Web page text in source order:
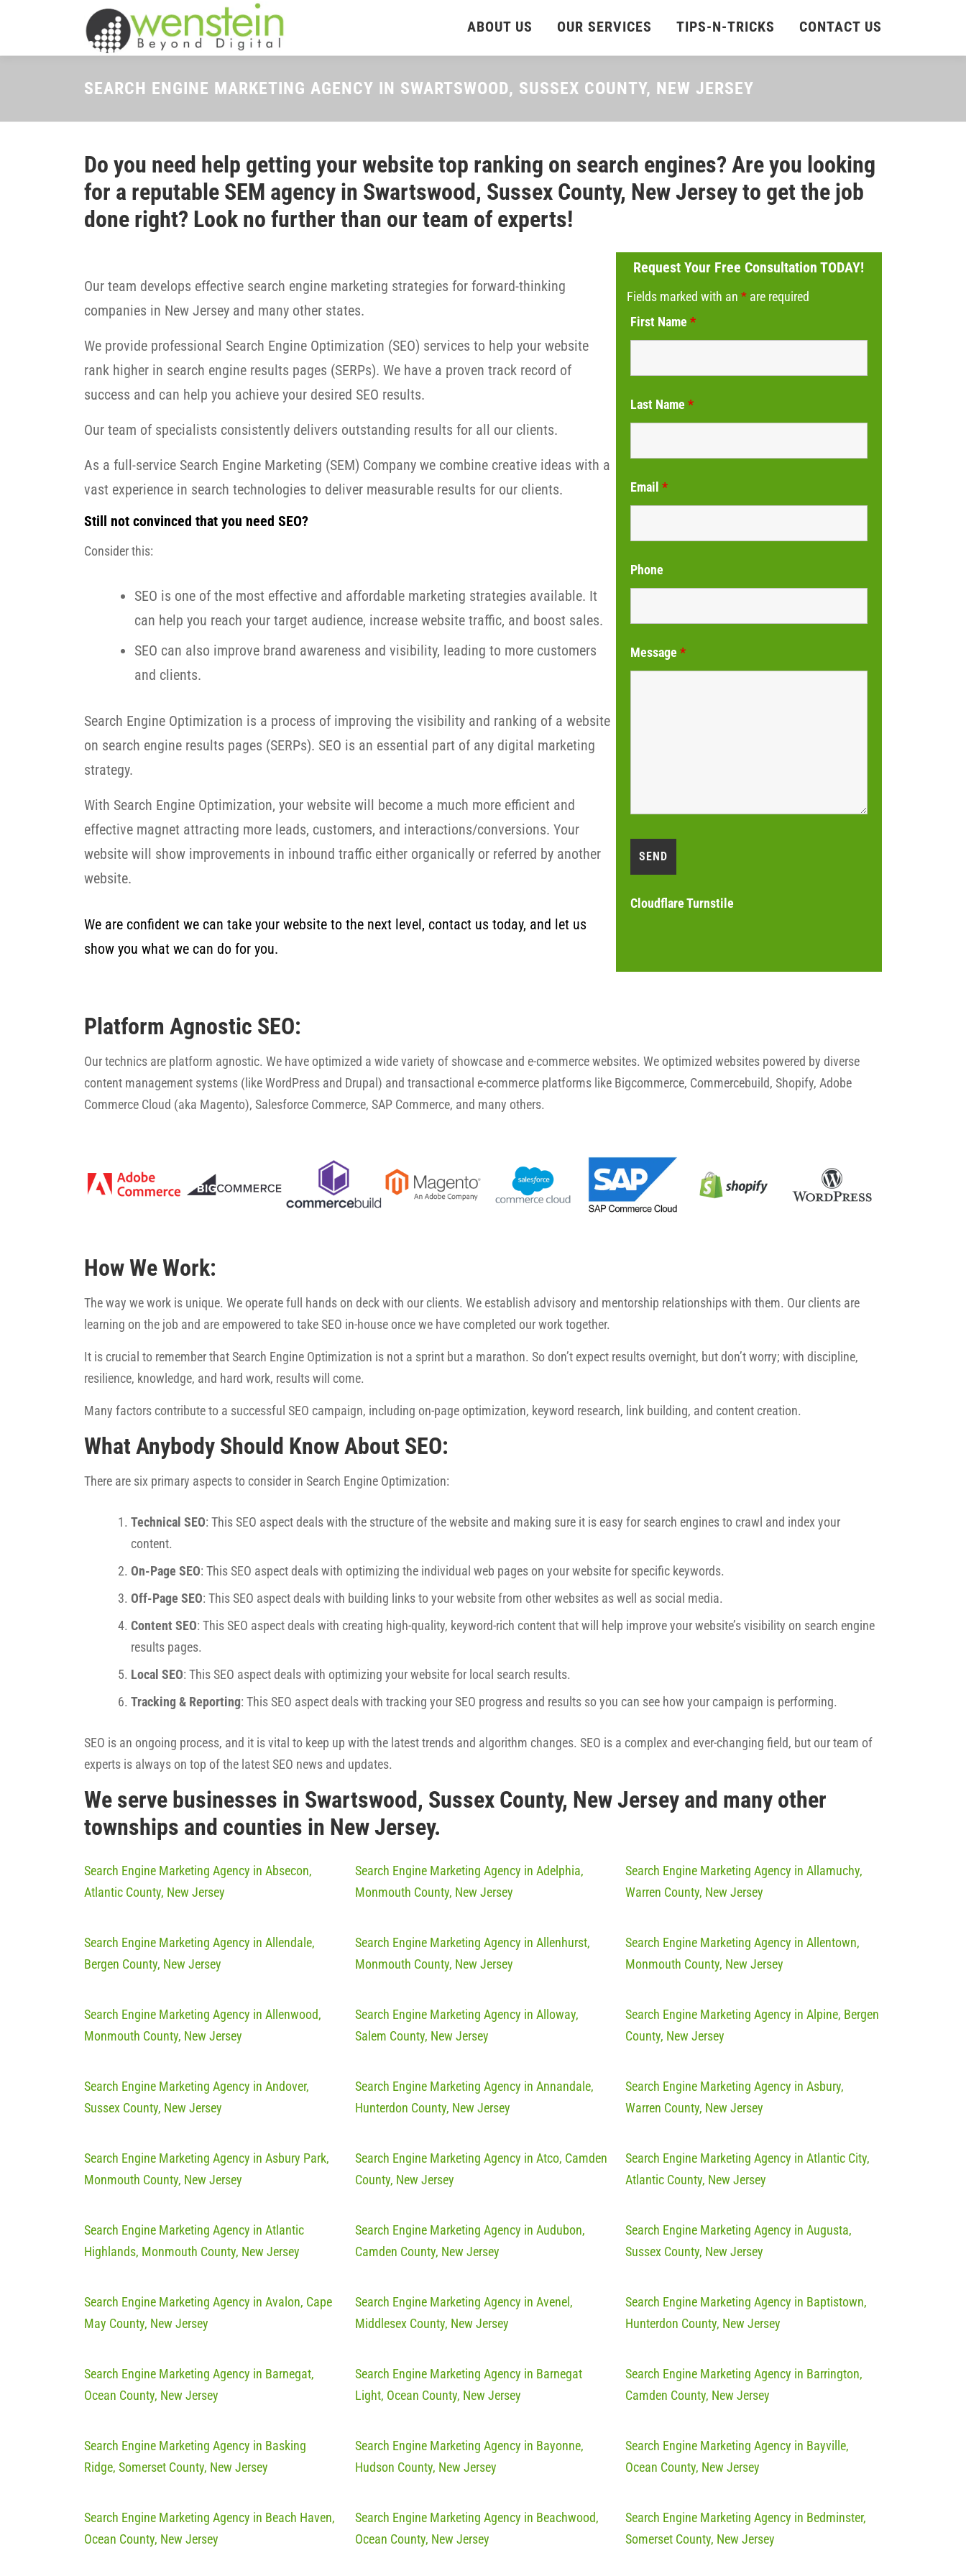
content
ABOUT US OUR SERVICES TIPS-N-TRICKS CONTACT US
SEARCH ENGINE MARKETING AGENCY IN SWARTSWOOD, SUSSEX COUNTY, NEW JERSEY
Do you need help getting your website top ranking on search engines? Are you looking
for a reputable SEM agency in Swartswood, Sussex County, New Jersey to get the job
done right? Look no further than our team of experts!
Our team develops effective search engine marketing strategies for forward-thinking
companies in New Jersey and many other states.
We provide professional Search Engine Optimization (SEO) services to help your website
rank higher in search engine results pages (SERPs). We have a proven track record of
success and can help you achieve your desired SEO results.
Our team of specialists consistently delivers outstanding results for all our clients.
As a full-service Search Engine Marketing (SEM) Company we combine creative ideas with a
vast experience in search technologies to deliver measurable results for our clients.
Still not convinced that you need SEO?
Consider this:
SEO is one of the most effective and affordable marketing strategies available. It
can help you reach your target audience, increase website traffic, and boost sales.
SEO can also improve brand awareness and visibility, leading to more customers
and clients.
Search Engine Optimization is a process of improving the visibility and ranking of a website
on search engine results pages (SERPs). SEO is an essential part of any digital marketing
strategy.
With Search Engine Optimization, your website will become a much more efficient and
effective magnet attracting more leads, customers, and interactions/conversions. Your
website will show improvements in inbound traffic either organically or referred by another
website.
We are confident we can take your website to the next level, contact us today, and let us
show you what we can do for you.
Request Your Free Consultation TODAY!
Fields marked with an *are required
First Name *
Last Name *
Email *
Phone
Message *
Cloudflare Turnstile
Platform Agnostic SEO:
Our technics are platform agnostic. We have optimized a wide variety of showcase and e-commerce websites. We optimized websites powered by diverse
content management systems (like WordPress and Drupal) and transactional e-commerce platforms like Bigcommerce, Commercebuild, Shopify, Adobe
Commerce Cloud (aka Magento), Salesforce Commerce, SAP Commerce, and many others.
How We Work:
The way we work is unique. We operate full hands on deck with our clients. We establish advisory and mentorship relationships with them. Our clients are
learning on the job and are empowered to take SEO in-house once we have completed our work together.
It is crucial to remember that Search Engine Optimization is not a sprint but a marathon. So don’t expect results overnight, but don’t worry; with discipline,
resilience, knowledge, and hard work, results will come.
Many factors contribute to a successful SEO campaign, including on-page optimization, keyword research, link building, and content creation.
What Anybody Should Know About SEO:
There are six primary aspects to consider in Search Engine Optimization:
Technical SEO: This SEO aspect deals with the structure of the website and making sure it is easy for search engines to crawl and index your
content.
On-Page SEO: This SEO aspect deals with optimizing the individual web pages on your website for specific keywords.
Off-Page SEO: This SEO aspect deals with building links to your website from other websites as well as social media.
Content SEO: This SEO aspect deals with creating high-quality, keyword-rich content that will help improve your website’s visibility on search engine
results pages.
Local SEO: This SEO aspect deals with optimizing your website for local search results.
Tracking & Reporting: This SEO aspect deals with tracking your SEO progress and results so you can see how your campaign is performing.
SEO is an ongoing process, and it is vital to keep up with the latest trends and algorithm changes. SEO is a complex and ever-changing field, but our team of
experts is always on top of the latest SEO news and updates.
We serve businesses in Swartswood, Sussex County, New Jersey and many other
townships and counties in New Jersey.
Search Engine Marketing Agency in Absecon,
Atlantic County, New Jersey
Search Engine Marketing Agency in Adelphia,
Monmouth County, New Jersey
Search Engine Marketing Agency in Allamuchy,
Warren County, New Jersey
Search Engine Marketing Agency in Allendale,
Bergen County, New Jersey
Search Engine Marketing Agency in Allenhurst,
Monmouth County, New Jersey
Search Engine Marketing Agency in Allentown,
Monmouth County, New Jersey
Search Engine Marketing Agency in Allenwood,
Monmouth County, New Jersey
Search Engine Marketing Agency in Alloway,
Salem County, New Jersey
Search Engine Marketing Agency in Alpine, Bergen
County, New Jersey
Search Engine Marketing Agency in Andover,
Sussex County, New Jersey
Search Engine Marketing Agency in Annandale,
Hunterdon County, New Jersey
Search Engine Marketing Agency in Asbury,
Warren County, New Jersey
Search Engine Marketing Agency in Asbury Park,
Monmouth County, New Jersey
Search Engine Marketing Agency in Atco, Camden
County, New Jersey
Search Engine Marketing Agency in Atlantic City,
Atlantic County, New Jersey
Search Engine Marketing Agency in Atlantic
Highlands, Monmouth County, New Jersey
Search Engine Marketing Agency in Audubon,
Camden County, New Jersey
Search Engine Marketing Agency in Augusta,
Sussex County, New Jersey
Search Engine Marketing Agency in Avalon, Cape
May County, New Jersey
Search Engine Marketing Agency in Avenel,
Middlesex County, New Jersey
Search Engine Marketing Agency in Baptistown,
Hunterdon County, New Jersey
Search Engine Marketing Agency in Barnegat,
Ocean County, New Jersey
Search Engine Marketing Agency in Barnegat
Light, Ocean County, New Jersey
Search Engine Marketing Agency in Barrington,
Camden County, New Jersey
Search Engine Marketing Agency in Basking
Ridge, Somerset County, New Jersey
Search Engine Marketing Agency in Bayonne,
Hudson County, New Jersey
Search Engine Marketing Agency in Bayville,
Ocean County, New Jersey
Search Engine Marketing Agency in Beach Haven,
Ocean County, New Jersey
Search Engine Marketing Agency in Beachwood,
Ocean County, New Jersey
Search Engine Marketing Agency in Bedminster,
Somerset County, New Jersey